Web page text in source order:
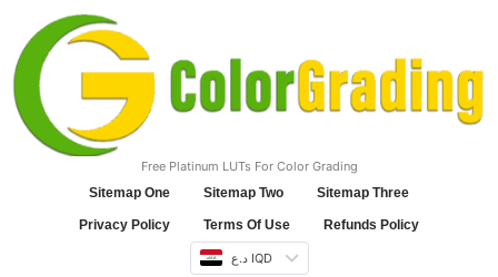
Free Platinum LUTs For Color Grading
Sitemap One
Sitemap Two Sitemap Three
Privacy Policy Terms Of Use Refunds Policy
د.ع IQD